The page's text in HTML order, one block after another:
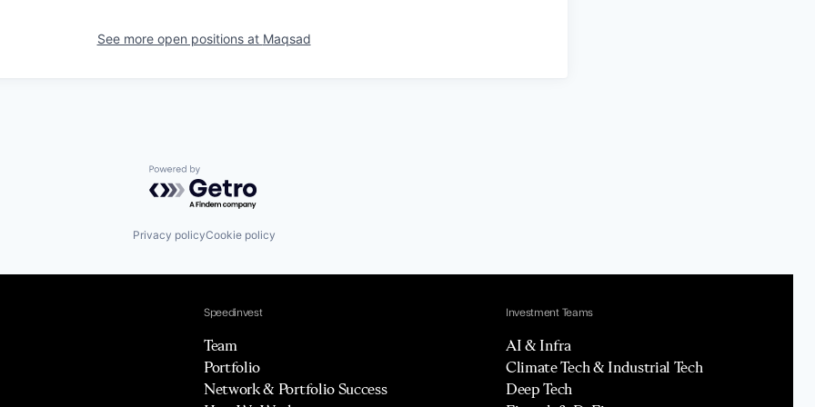
See more open positions at Maqsad
Powered by Getro.com
Privacy policyCookie policy
Speedinvest
Team
Portfolio
Network & Portfolio Success
Investment Teams
AI & Infra
Climate Tech & Industrial Tech
Deep Tech